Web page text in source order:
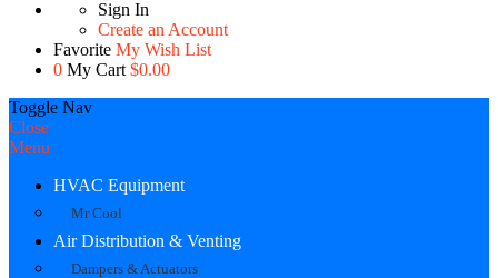
Sign In
Create an Account
Favorite My Wish List
0 My Cart $0.00
Toggle Nav
Close
Menu
HVAC Equipment
Mr Cool
Air Distribution & Venting
Dampers & Actuators